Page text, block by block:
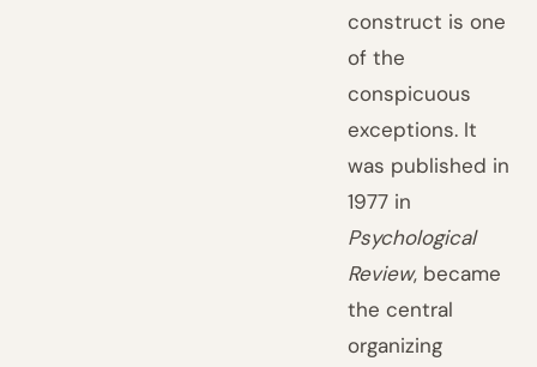
construct is one
of the
conspicuous
exceptions. It
was published in
1977 in
Psychological
Review, became
the central
organizing